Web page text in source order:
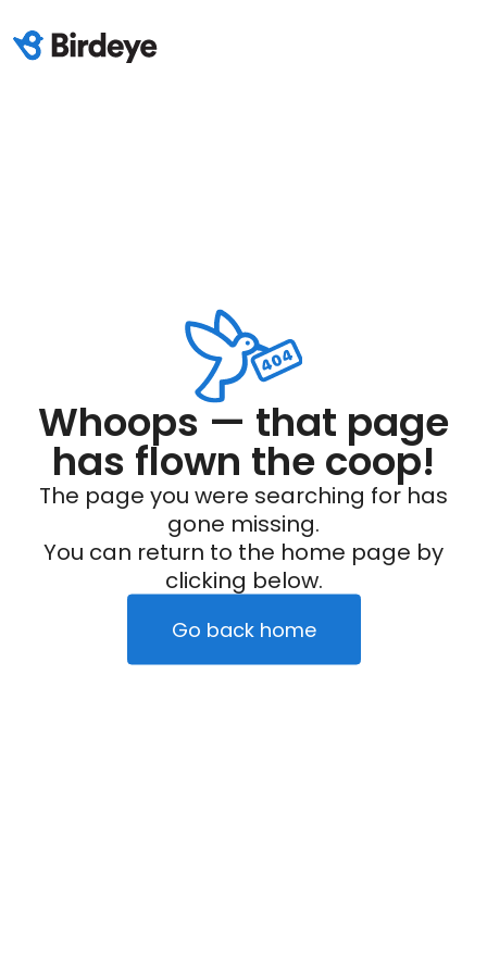
Whoops — that page
has flown the coop!
The page you were searching for has
gone missing.
You can return to the home page by
clicking below.
Go back home